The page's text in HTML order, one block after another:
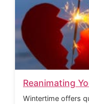
Reanimating
Wintertime offers